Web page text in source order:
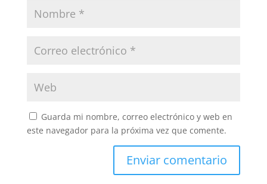
Guarda mi nombre, correo electrónico y web en
este navegador para la próxima vez que comente.